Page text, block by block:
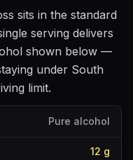
sits in the standard
serving delivers
shown below —
under South
limit.
Pure alcohol
12 g